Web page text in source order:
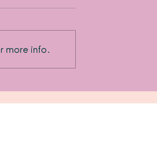
more info.